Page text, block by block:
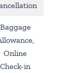
Baggage
Online
Check-in